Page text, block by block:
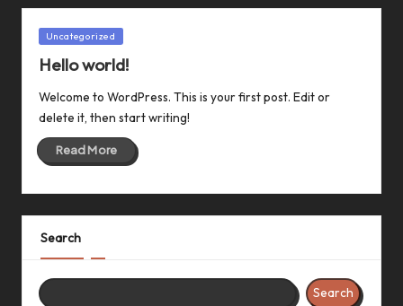
Posted
Uncategorized
Hello world!
Welcome to WordPress. This is your first post. Edit or
delete it, then start writing!
Read More
Search
Search